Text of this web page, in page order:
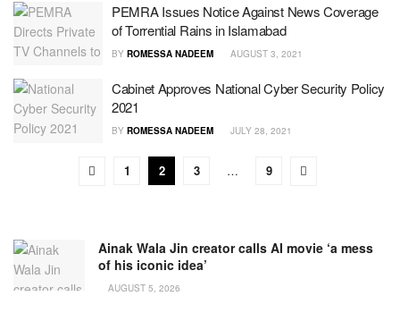
PEMRA Issues Notice Against News Coverage
of Torrential Rains in Islamabad
BY ROMESSA NADEEM AUGUST 3, 2021
Cabinet Approves National Cyber Security Policy
2021
BY ROMESSA NADEEM JULY 28, 2021
1 2 3 … 9
Ainak Wala Jin creator calls AI movie ‘a mess
of his iconic idea’
AUGUST 5, 2026